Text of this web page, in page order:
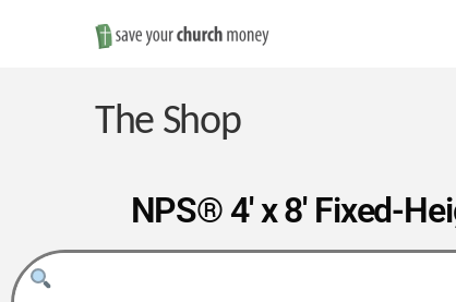
Save
Money
on
Church
The Shop
NPS® 4′ x 8′ Fixed-